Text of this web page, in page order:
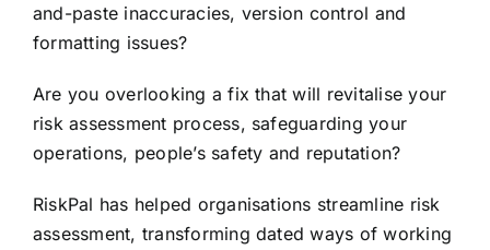
and-paste inaccuracies, version control and
formatting issues?
Are you overlooking a fix that will revitalise your
risk assessment process, safeguarding your
operations, people’s safety and reputation?
RiskPal has helped organisations streamline risk
assessment, transforming dated ways of working